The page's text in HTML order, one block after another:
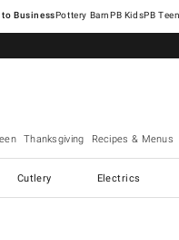
Pottery Barn
Thanksgiving Recipes & Menus
Cutlery Electrics